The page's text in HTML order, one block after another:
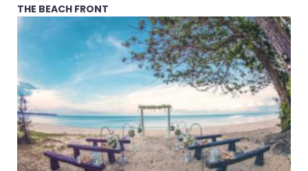
THE BEACH FRONT